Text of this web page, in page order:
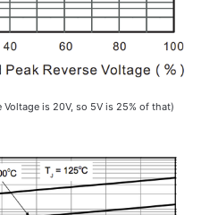
Voltage is 20V, so 5V is 25% of that)